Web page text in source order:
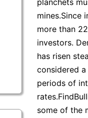
planchets
mines.Since
more than
investors.
has risen
considered
periods of
some of the